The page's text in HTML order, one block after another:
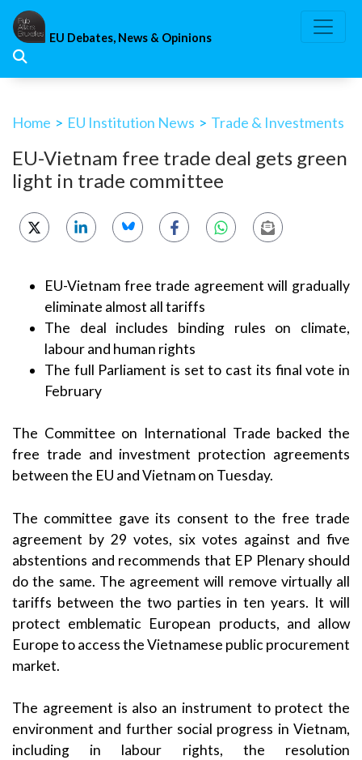
Skip
content
EU Debates, News & Opinions
Home > EU Institution News > Trade & Investments
EU-Vietnam free trade deal gets green
light in trade committee
EU-Vietnam free trade agreement will gradually
eliminate almost all tariffs
The deal includes binding rules on climate,
labour and human rights
The full Parliament is set to cast its final vote in
February
The Committee on International Trade backed the
free trade and investment protection agreements
between the EU and Vietnam on Tuesday.
The committee gave its consent to the free trade
agreement by 29 votes, six votes against and five
abstentions and recommends that EP Plenary should
do the same. The agreement will remove virtually all
tariffs between the two parties in ten years. It will
protect emblematic European products, and allow
Europe to access the Vietnamese public procurement
market.
The agreement is also an instrument to protect the
environment and further social progress in Vietnam,
including in labour rights, the resolution